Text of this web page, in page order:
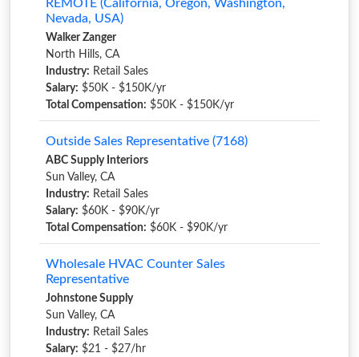
REMOTE (California, Oregon, Washington,
Nevada, USA)
Walker Zanger
North Hills, CA
Industry: Retail Sales
Salary: $50K - $150K/yr
Total Compensation: $50K - $150K/yr
Outside Sales Representative (7168)
ABC Supply Interiors
Sun Valley, CA
Industry: Retail Sales
Salary: $60K - $90K/yr
Total Compensation: $60K - $90K/yr
Wholesale HVAC Counter Sales
Representative
Johnstone Supply
Sun Valley, CA
Industry: Retail Sales
Salary: $21 - $27/hr